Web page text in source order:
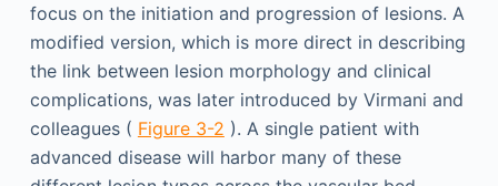
focus on the initiation and progression of lesions. A
modified version, which is more direct in describing
the link between lesion morphology and clinical
complications, was later introduced by Virmani and
colleagues ( Figure 3-2 ). A single patient with
advanced disease will harbor many of these